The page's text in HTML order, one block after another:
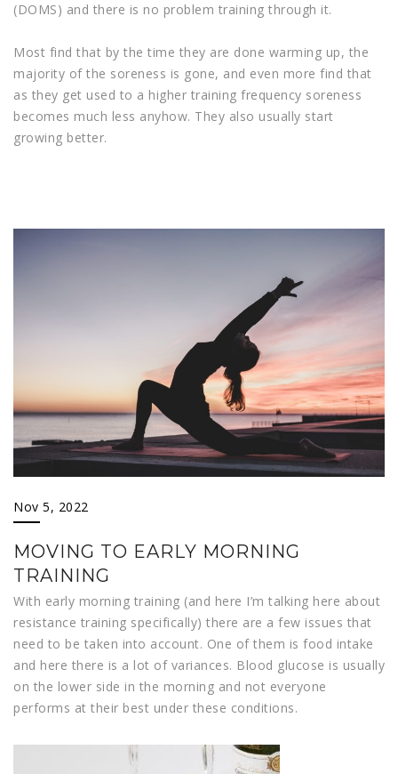
(DOMS) and there is no problem training through it.
Most find that by the time they are done warming up, the
majority of the soreness is gone, and even more find that
as they get used to a higher training frequency soreness
becomes much less anyhow. They also usually start
growing better.
Nov 5, 2022
MOVING TO EARLY MORNING
TRAINING
With early morning training (and here I’m talking here about
resistance training specifically) there are a few issues that
need to be taken into account. One of them is food intake
and here there is a lot of variances. Blood glucose is usually
on the lower side in the morning and not everyone
performs at their best under these conditions.